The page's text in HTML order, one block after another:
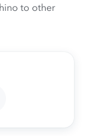
to other